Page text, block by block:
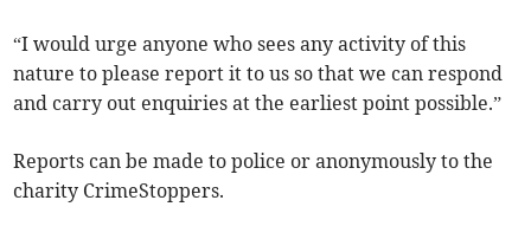
“I would urge anyone who sees any activity of this
nature to please report it to us so that we can respond
and carry out enquiries at the earliest point possible.”
Reports can be made to police or anonymously to the
charity CrimeStoppers.